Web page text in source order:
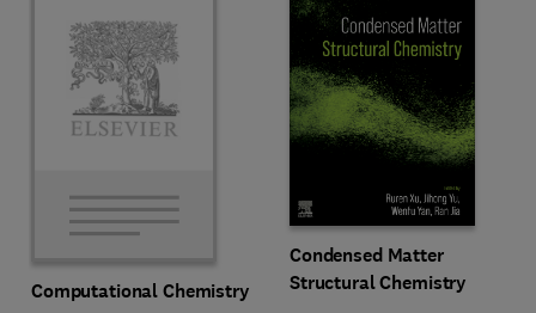
Computational Chemistry
Condensed Matter
Structural Chemistry